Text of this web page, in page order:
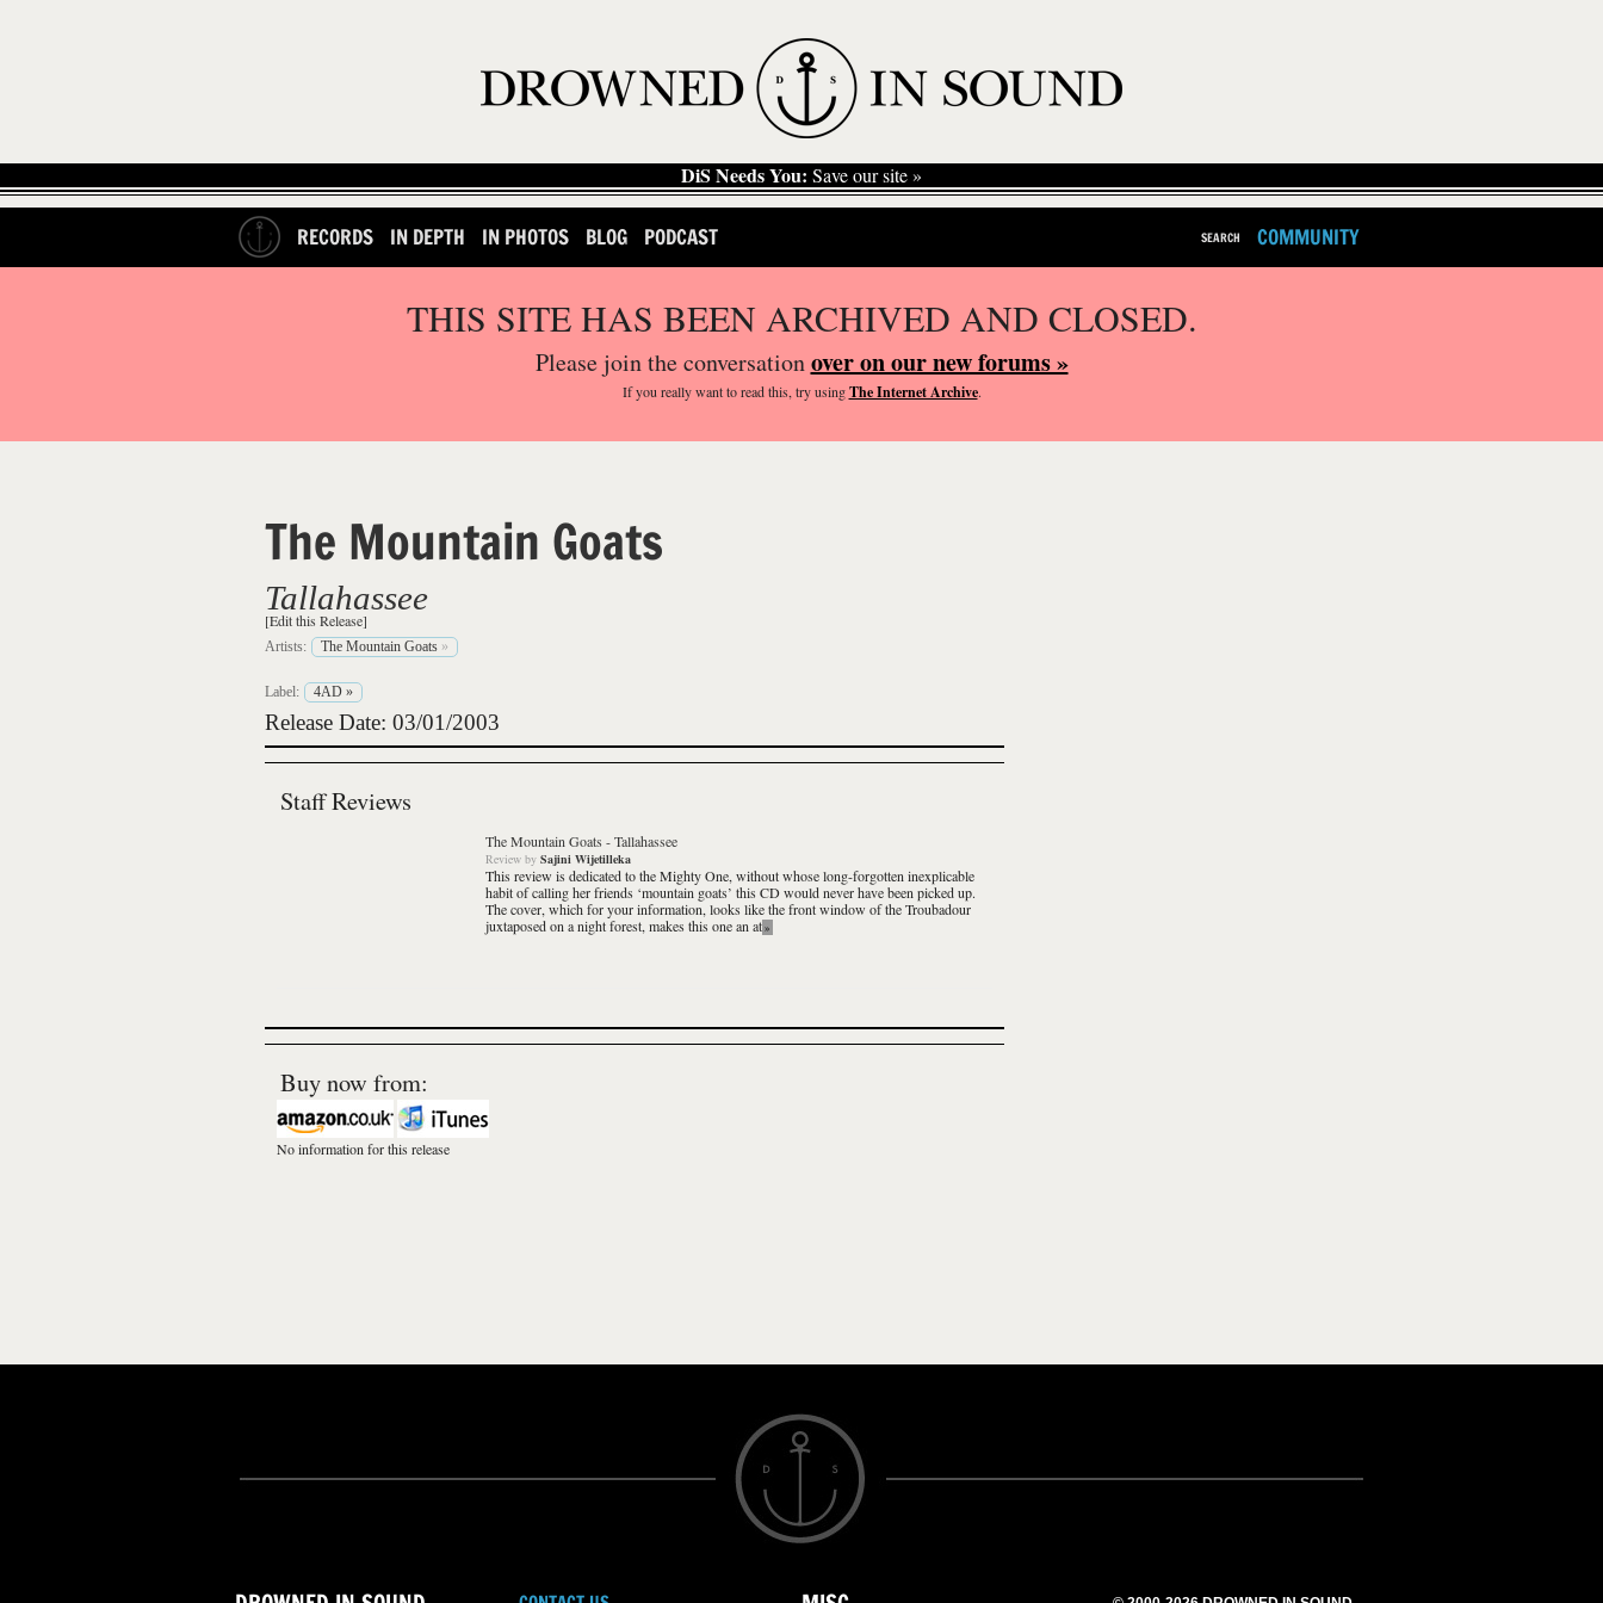
DiS Needs You: Save our site »
RECORDS IN DEPTH IN PHOTOS BLOG PODCAST SEARCH COMMUNITY
THIS SITE HAS BEEN ARCHIVED AND CLOSED.
Please join the conversationover on our new forums »
If you reallywant to read this, try usingThe Internet Archive.
The Mountain Goats
Tallahassee
[Edit this Release]
Artists: The Mountain Goats »
Label: 4AD »
Release Date: 03/01/2003
Staff Reviews
The Mountain Goats -Tallahassee
Review by Sajini Wijetilleka
This review is dedicated to the Mighty One, without whose long-forgotten inexplicable
habit of calling her friends ‘mountain goats’ this CD would never have been picked up.
The cover, which for your information, looks like the front window of the Troubadour
juxtaposed on a night forest, makes this one an at»
Buy now from:
No information for this release